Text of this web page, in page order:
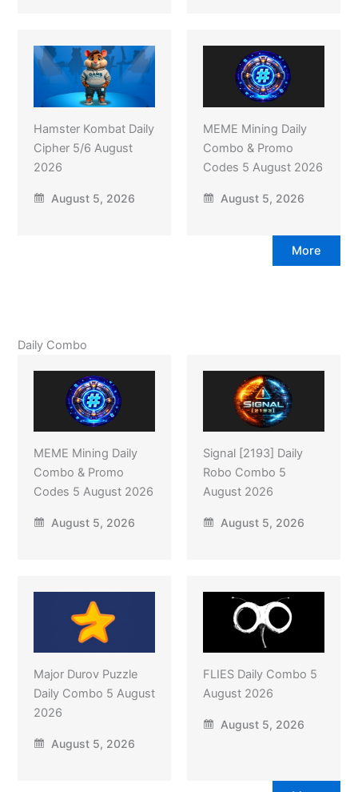
Hamster Kombat Daily
Cipher 5/6 August
2026
August 5, 2026
MEME Mining Daily
Combo & Promo
Codes 5 August 2026
August 5, 2026
More
Daily Combo
MEME Mining Daily
Combo & Promo
Codes 5 August 2026
August 5, 2026
Signal [2193] Daily
Robo Combo 5
August 2026
August 5, 2026
Major Durov Puzzle
Daily Combo 5 August
2026
August 5, 2026
FLIES Daily Combo 5
August 2026
August 5, 2026